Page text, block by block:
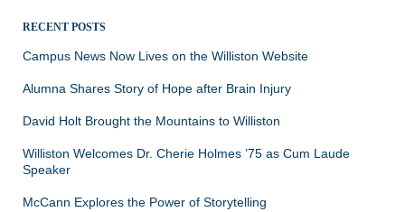
RECENT POSTS
Campus News Now Lives on the Williston Website
Alumna Shares Story of Hope after Brain Injury
David Holt Brought the Mountains to Williston
Williston Welcomes Dr. Cherie Holmes ’75 as Cum Laude
Speaker
McCann Explores the Power of Storytelling